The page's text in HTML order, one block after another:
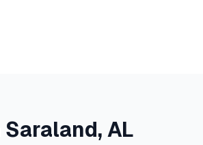
Saraland, AL